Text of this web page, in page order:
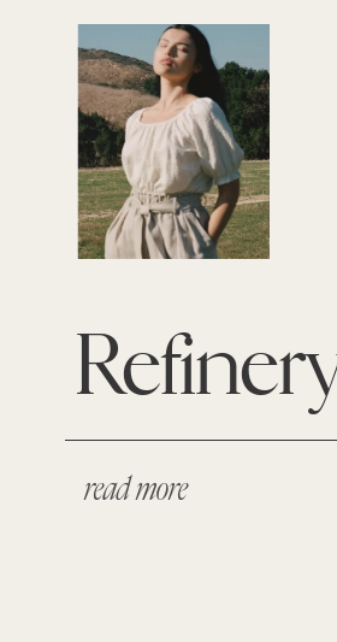
read more